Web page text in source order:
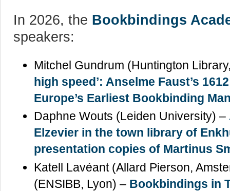
In 2026, the Bookbindings
speakers:
Mitchel Gundrum (Huntington
high speed’: Anselme Faust’s
Europe’s Earliest Bookbinding
Daphne Wouts (Leiden University) –
Elzevier in the town library of
presentation copies of Martinus
Katell Lavéant (Allard Pierson,
(ENSIBB, Lyon) – Bookbindings in